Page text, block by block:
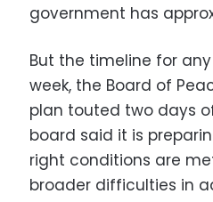
government has
But the timeline for
week, the Board of
plan touted two days
board said it is
right conditions are
broader difficulties in